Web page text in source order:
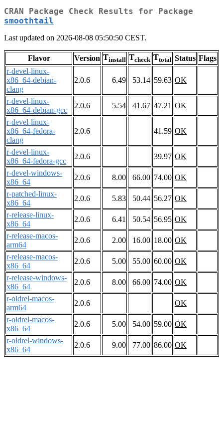
CRAN Package Check Results for Package
smoothtail
Last updated on 2026-08-08 05:50:50 CEST.
Flavor Version Tinstall Tcheck Ttotal Status Flags
r-devel-linux-
x86_64-debian-
clang
2.0.6 6.49 53.14 59.63 OK
r-devel-linux-
x86_64-debian-gcc
2.0.6 5.54 41.67 47.21 OK
r-devel-linux-
x86_64-fedora-
clang
2.0.6 41.59 OK
r-devel-linux-
x86_64-fedora-gcc
2.0.6 39.97 OK
r-devel-windows-
x86_64
2.0.6 8.00 66.00 74.00 OK
r-patched-linux-
x86_64
2.0.6 5.83 50.44 56.27 OK
r-release-linux-
x86_64
2.0.6 6.41 50.54 56.95 OK
r-release-macos-
arm64
2.0.6 2.00 16.00 18.00 OK
r-release-macos-
x86_64
2.0.6 5.00 55.00 60.00 OK
r-release-windows-
x86_64
2.0.6 8.00 66.00 74.00 OK
r-oldrel-macos-
arm64
2.0.6
OK
r-oldrel-macos-
x86_64
2.0.6 5.00 54.00 59.00 OK
r-oldrel-windows-
x86_64
2.0.6 9.00 77.00 86.00 OK